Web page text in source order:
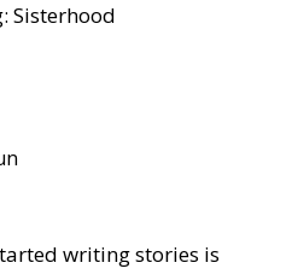
Sisterhood
writing stories is